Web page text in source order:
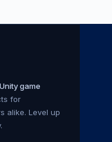
Unity game
for
alike. Level up